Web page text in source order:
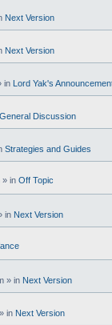
Next Version
Next Version
in Lord Yak's
General Discussion
Strategies and Guides
» in Off Topic
in Next Version
» in Next Version
» in Next Version